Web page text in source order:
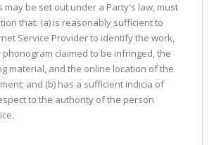
may be set out under a Party's law, must
that: (a) is reasonably sufficient to
Service Provider to identify the work,
claimed to be infringed, the
material, and the online location of the
and (b) has a sufficient indicia of
to the authority of the person